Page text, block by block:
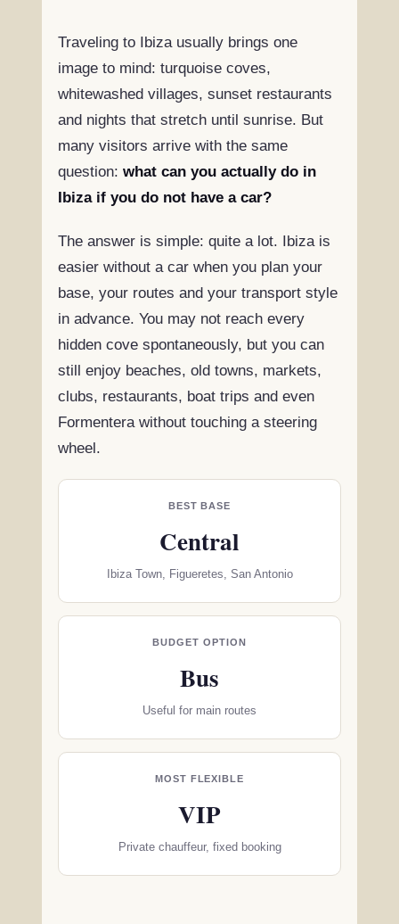
Traveling to Ibiza usually brings one
image to mind: turquoise coves,
whitewashed villages, sunset restaurants
and nights that stretch until sunrise. But
many visitors arrive with the same
question: what can you actually do in
Ibiza if you do not have a car?
The answer is simple: quite a lot. Ibiza is
easier without a car when you plan your
base, your routes and your transport style
in advance. You may not reach every
hidden cove spontaneously, but you can
still enjoy beaches, old towns, markets,
clubs, restaurants, boat trips and even
Formentera without touching a steering
wheel.
BEST BASE
Central
Ibiza Town, Figueretes, San Antonio
BUDGET OPTION
Bus
Useful for main routes
MOST FLEXIBLE
VIP
Private chauffeur, fixed booking